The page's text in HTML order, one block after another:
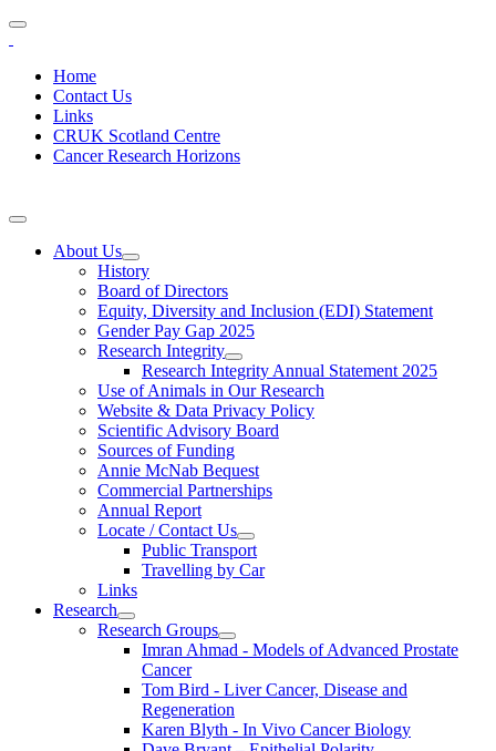
Home
Contact Us
Links
CRUK Scotland Centre
Cancer Research Horizons
About Us
History
Board of Directors
Equity, Diversity and Inclusion (EDI) Statement
Gender Pay Gap 2025
Research Integrity
Research Integrity Annual Statement 2025
Use of Animals in Our Research
Website & Data Privacy Policy
Scientific Advisory Board
Sources of Funding
Annie McNab Bequest
Commercial Partnerships
Annual Report
Locate / Contact Us
Public Transport
Travelling by Car
Links
Research
Research Groups
Imran Ahmad - Models of Advanced Prostate
Cancer
Tom Bird - Liver Cancer, Disease and
Regeneration
Karen Blyth - In Vivo Cancer Biology